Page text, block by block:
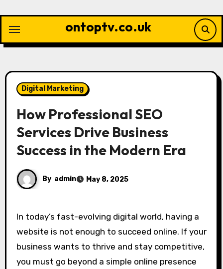
content
ontoptv.co.uk
Digital Marketing
How Professional SEO
Services Drive Business
Success in the Modern Era
By admin May 8, 2025
In today’s fast-evolving digital world, having a
website is not enough to succeed online. If your
business wants to thrive and stay competitive,
you must go beyond a simple online presence